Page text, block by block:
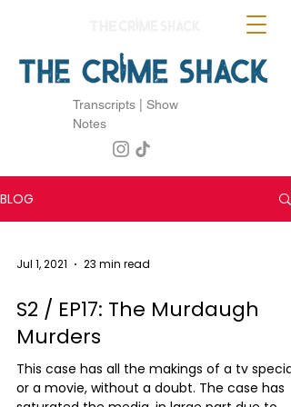
Transcripts | Show
Notes
BLOG
Jul 1, 2021 23 min read
S2 / EP17: The Murdaugh
Murders
This case has all the makings of a tv special
or a movie, without a doubt. The case has